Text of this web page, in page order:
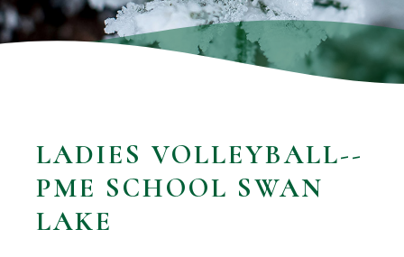
LADIES VOLLEYBALL--
PME SCHOOL SWAN
LAKE